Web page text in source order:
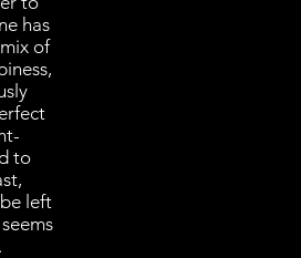
has
of
to
left